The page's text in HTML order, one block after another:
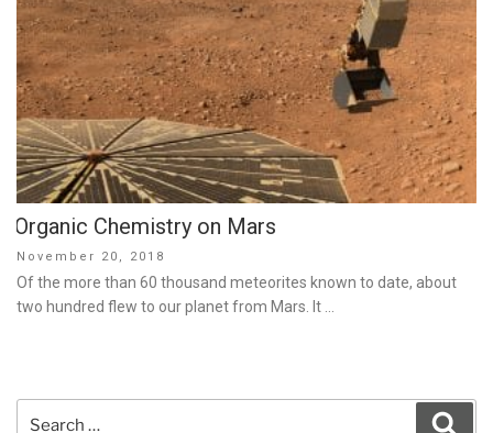
Organic Chemistry on Mars
Posted
on
November 20, 2018
Of the more than 60 thousand meteorites known to date, about
two hundred flew to our planet from Mars. It …